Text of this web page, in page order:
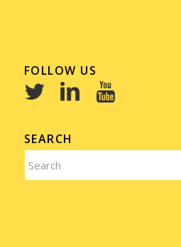
FOLLOW US
SEARCH